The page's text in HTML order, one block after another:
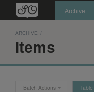
Oldknow's Archive
ARCHIVE /
Items
Batch Actions Table